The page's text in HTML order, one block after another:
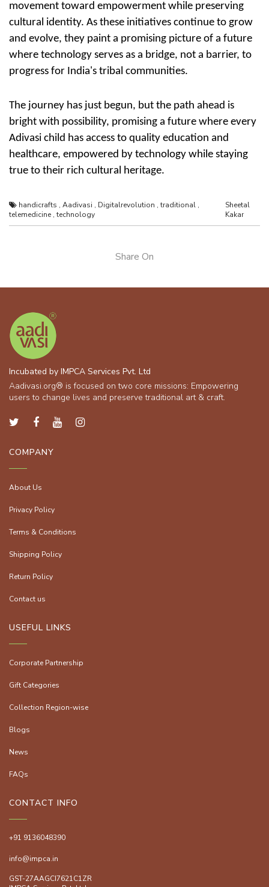
movement toward empowerment while preserving
cultural identity. As these initiatives continue to grow
and evolve, they paint a promising picture of a future
where technology serves as a bridge, not a barrier, to
progress for India's tribal communities.
The journey has just begun, but the path ahead is
bright with possibility, promising a future where every
Adivasi child has access to quality education and
healthcare, empowered by technology while staying
true to their rich cultural heritage.
handicrafts , Aadivasi , Digitalrevolution , traditional ,
telemedicine , technology
Sheetal
Kakar
Share On
Incubated by IMPCA Services Pvt. Ltd
Aadivasi.org® is focused on two core missions: Empowering
users to change lives and preserve traditional art & craft.
COMPANY
About Us
Privacy Policy
Terms & Conditions
Shipping Policy
Return Policy
Contact us
USEFUL LINKS
Corporate Partnership
Gift Categories
Collection Region-wise
Blogs
News
FAQs
CONTACT INFO
+91 9136048390
info@impca.in
GST-27AAGCI7621C1ZR